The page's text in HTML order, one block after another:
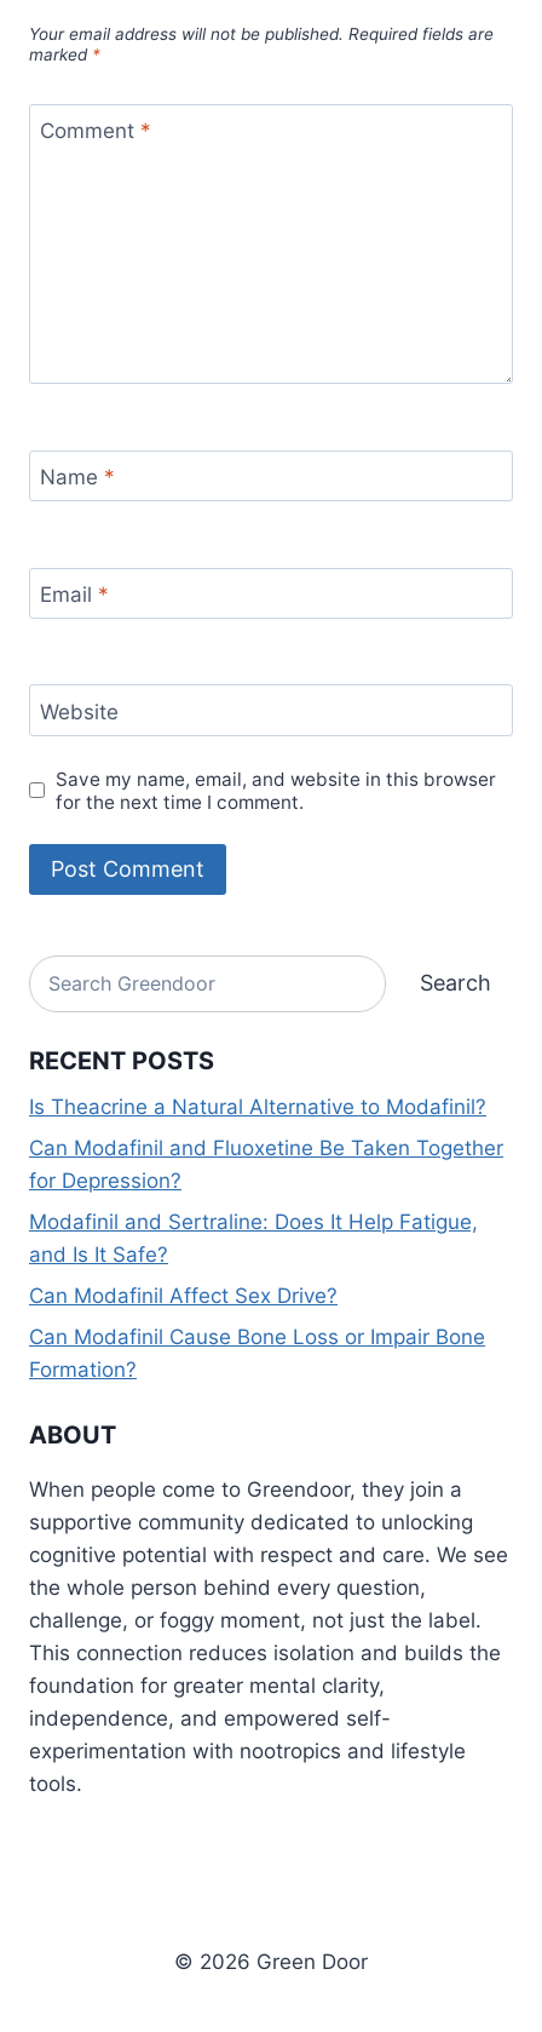
Your email address will not be published. Required fields are
marked *
Comment *
Name *
Email *
Website
Save my name, email, and website in this browser
for the next time I comment.
Search
Search
RECENT POSTS
Is Theacrine a Natural Alternative to Modafinil?
Can Modafinil and Fluoxetine Be Taken Together
for Depression?
Modafinil and Sertraline: Does It Help Fatigue,
and Is It Safe?
Can Modafinil Affect Sex Drive?
Can Modafinil Cause Bone Loss or Impair Bone
Formation?
ABOUT
When people come to Greendoor, they join a
supportive community dedicated to unlocking
cognitive potential with respect and care. We see
the whole person behind every question,
challenge, or foggy moment, not just the label.
This connection reduces isolation and builds the
foundation for greater mental clarity,
independence, and empowered self-
experimentation with nootropics and lifestyle
tools.
© 2026 Green Door